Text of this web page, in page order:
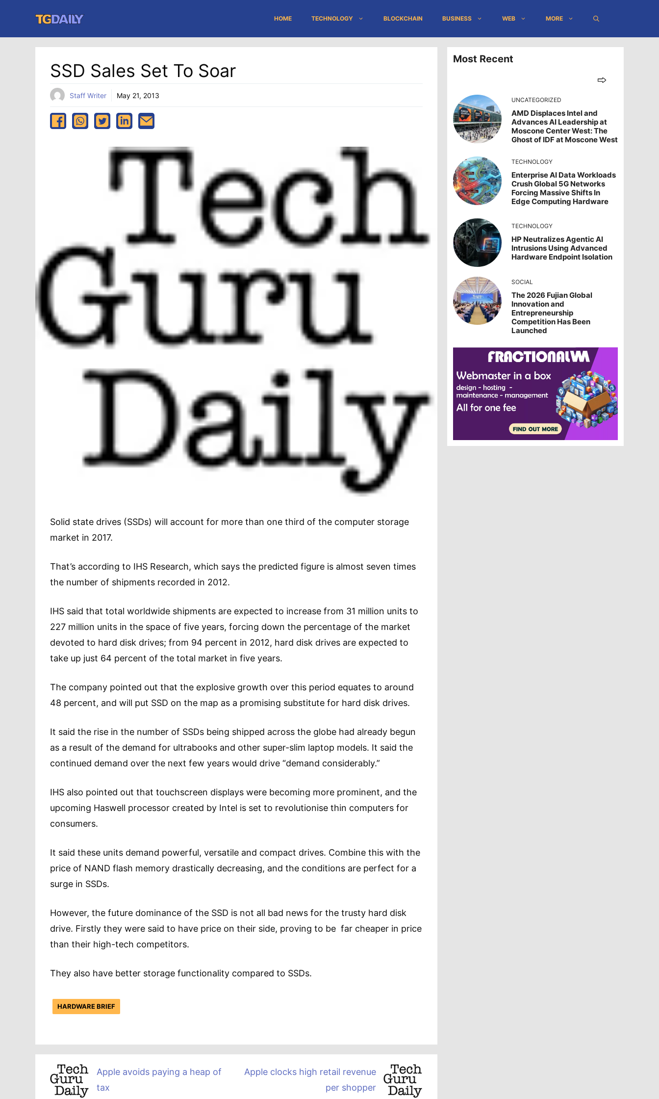
content
HOME TECHNOLOGY BLOCKCHAIN BUSINESS WEB MORE
SSD Sales Set To Soar
Staff Writer May 21, 2013
Solid state drives (SSDs) will account for more than one third of the computer storage
market in 2017.
That’s according to IHS Research, which says the predicted figure is almost seven times
the number of shipments recorded in 2012.
IHS said that total worldwide shipments are expected to increase from 31 million units to
227 million units in the space of five years, forcing down the percentage of the market
devoted to hard disk drives; from 94 percent in 2012, hard disk drives are expected to
take up just 64 percent of the total market in five years.
The company pointed out that the explosive growth over this period equates to around
48 percent, and will put SSD on the map as a promising substitute for hard disk drives.
It said the rise in the number of SSDs being shipped across the globe had already begun
as a result of the demand for ultrabooks and other super-slim laptop models. It said the
continued demand over the next few years would drive “demand considerably.”
IHS also pointed out that touchscreen displays were becoming more prominent, and the
upcoming Haswell processor created by Intel is set to revolutionise thin computers for
consumers.
It said these units demand powerful, versatile and compact drives. Combine this with the
price of NAND flash memory drastically decreasing, and the conditions are perfect for a
surge in SSDs.
However, the future dominance of the SSD is not all bad news for the trusty hard disk
drive. Firstly they were said to have price on their side, proving to be far cheaper in price
than their high-tech competitors.
They also have better storage functionality compared to SSDs.
HARDWARE BRIEF
Apple avoids paying a heap of
tax
Apple clocks high retail revenue
per shopper
Most Recent
UNCATEGORIZED
AMD Displaces Intel and
Advances AI Leadership at
Moscone Center West: The
Ghost of IDF at Moscone West
TECHNOLOGY
Enterprise AI Data Workloads
Crush Global 5G Networks
Forcing Massive Shifts In
Edge Computing Hardware
TECHNOLOGY
HP Neutralizes Agentic AI
Intrusions Using Advanced
Hardware Endpoint Isolation
SOCIAL
The 2026 Fujian Global
Innovation and
Entrepreneurship
Competition Has Been
Launched